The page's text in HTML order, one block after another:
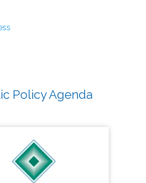
Policy Agenda